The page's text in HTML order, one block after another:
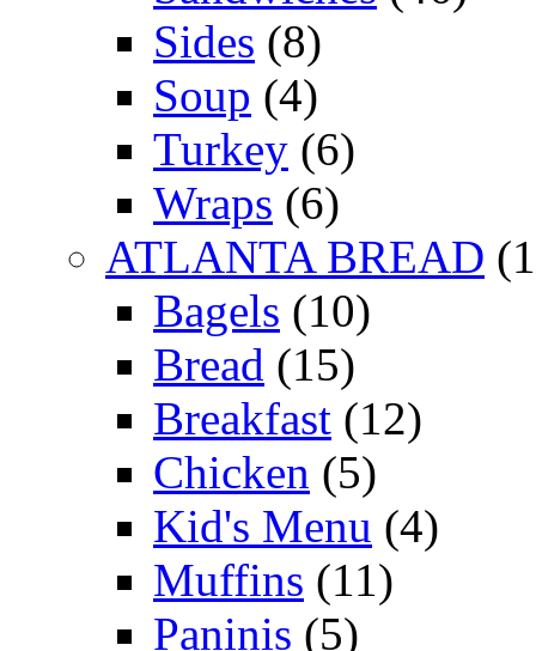
Sides (8)
Soup (4)
Turkey (6)
Wraps (6)
ATLANTA BREAD
Bagels (10)
Bread (15)
Breakfast (12)
Chicken (5)
Kid's Menu (4)
Muffins (11)
Paninis (5)